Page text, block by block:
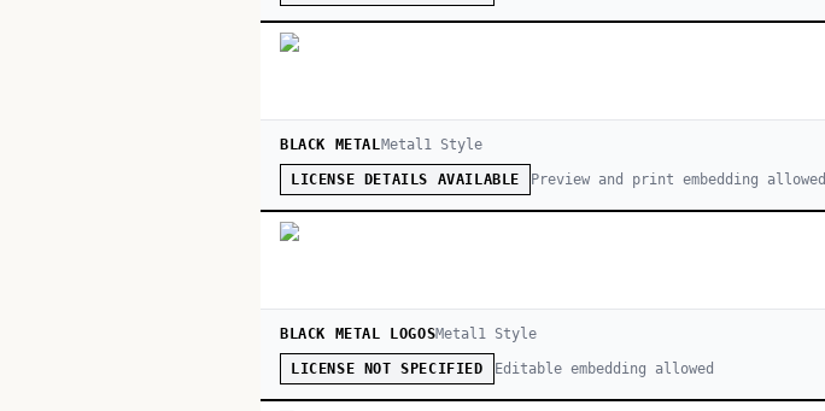
BLACK METALMetal1Style
LICENSE DETAILS AVAILABLE Preview and print embedding allowed
BLACK METAL LOGOSMetal1 Style
LICENSE NOT SPECIFIED Editable embedding allowed